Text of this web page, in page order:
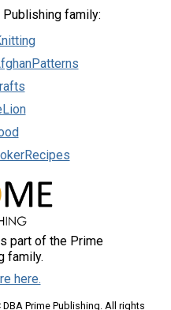
family:
part of the Prime
family.
here.
Prime Publishing. All rights